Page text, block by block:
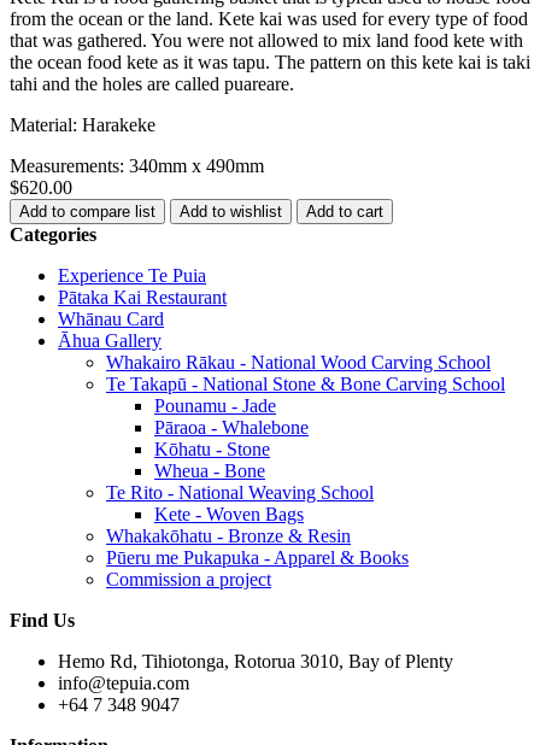
from the ocean or the land. Kete kai was used for every type of food
that was gathered. You were not allowed to mix land food kete with
the ocean food kete as it was tapu. The pattern on this kete kai is taki
tahi and the holes are called puareare.
Material: Harakeke
Measurements: 340mm x 490mm
$620.00
Categories
Experience Te Puia
Pātaka Kai Restaurant
Whānau Card
Āhua Gallery
Whakairo Rākau - National Wood Carving School
Te Takapū - National Stone & Bone Carving School
Pounamu - Jade
Pāraoa - Whalebone
Kōhatu - Stone
Wheua - Bone
Te Rito - National Weaving School
Kete - Woven Bags
Whakakōhatu - Bronze & Resin
Pūeru me Pukapuka - Apparel & Books
Commission a project
Find Us
Hemo Rd, Tihiotonga, Rotorua 3010, Bay of Plenty
info@tepuia.com
+64 7 348 9047